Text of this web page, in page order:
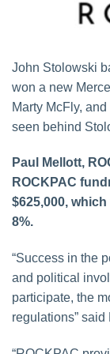
John Stolowski
won a new
Marty McFly,
seen behind
Paul Mellott,
ROCKPAC
$625,000,
8%.
“Success in the
and political
participate, the
regulations” said